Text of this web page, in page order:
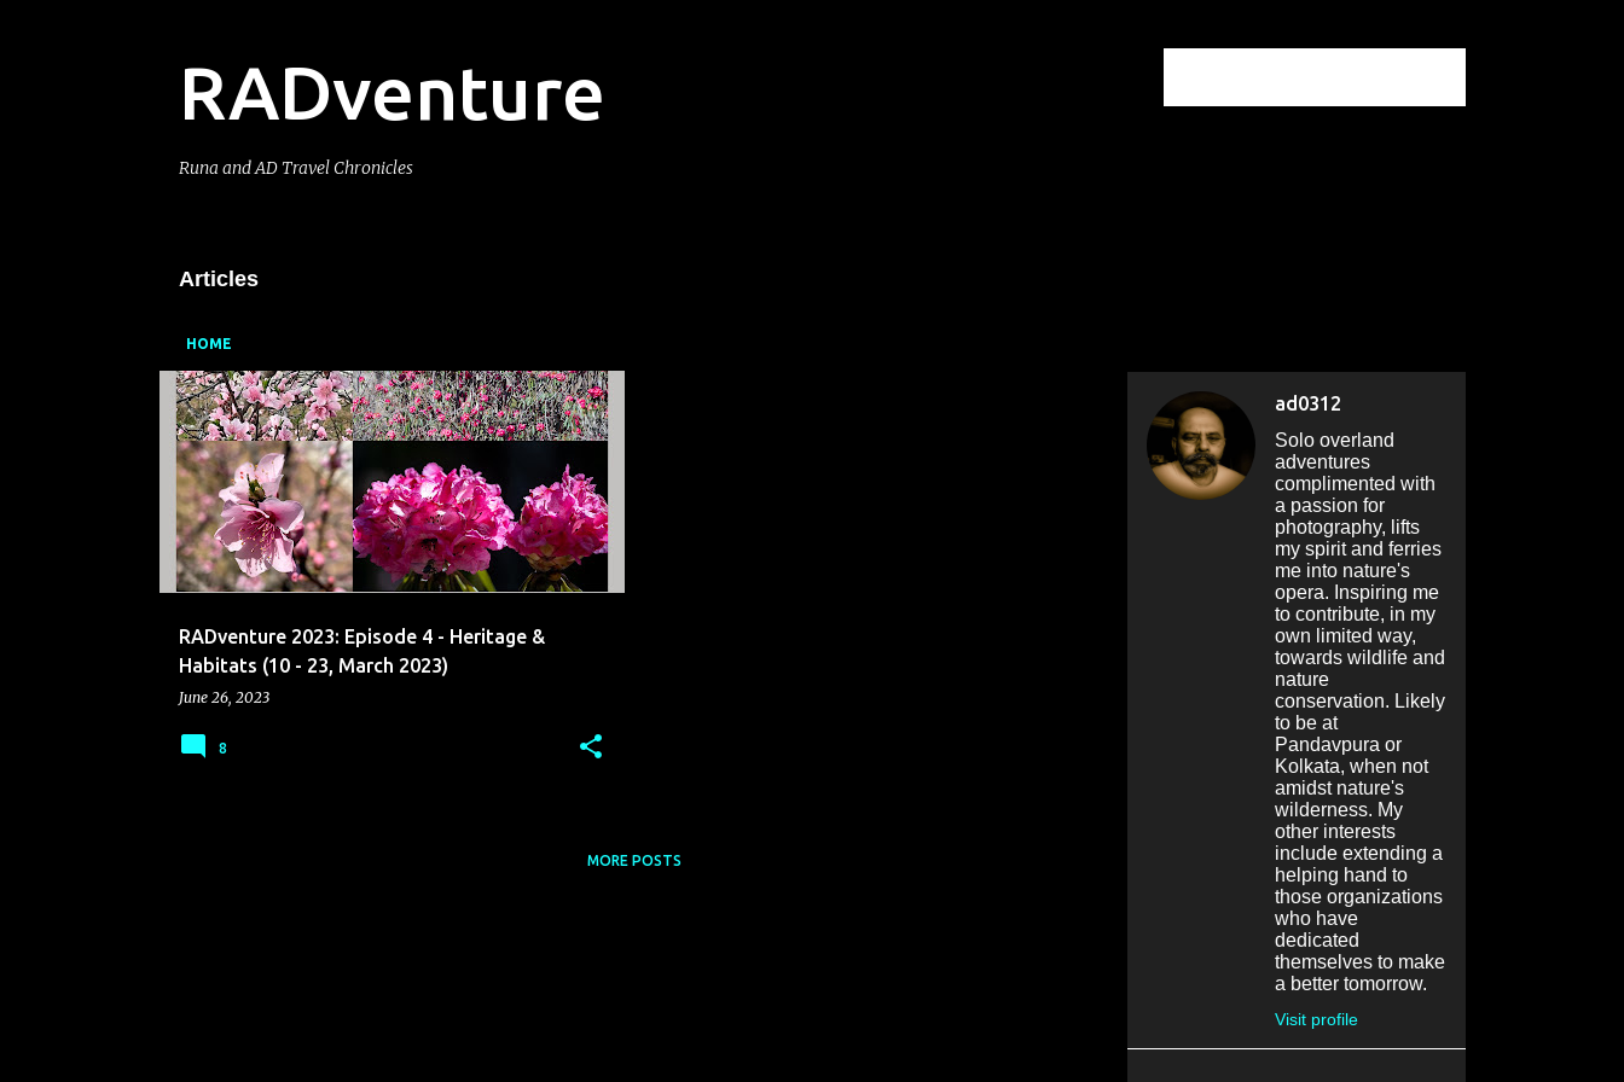
RADventure
Runa and AD Travel Chronicles
Articles
HOME
P
o
RADventure 2023: Episode 4 - Heritage &
Habitats (10 - 23, March 2023)
June 26, 2023
8
MORE POSTS
ad0312
Solo overland
adventures
complimented with
a passion for
photography, lifts
my spirit and ferries
me into nature's
opera. Inspiring me
to contribute, in my
own limited way,
towards wildlife and
nature
conservation. Likely
to be at
Pandavpura or
Kolkata, when not
amidst nature's
wilderness. My
other interests
include extending a
helping hand to
those organizations
who have
dedicated
themselves to make
a better tomorrow.
Visit profile